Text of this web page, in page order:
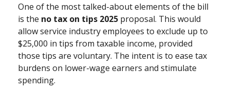
One of the most talked-about elements of the bill
is the no tax on tips 2025 proposal. This would
allow service industry employees to exclude up to
$25,000 in tips from taxable income, provided
those tips are voluntary. The intent is to ease tax
burdens on lower-wage earners and stimulate
spending.